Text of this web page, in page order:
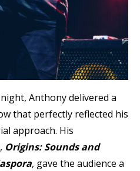
Anthony delivered a
that perfectly reflected his
approach. His
Origins: Sounds and
, gave the audience a